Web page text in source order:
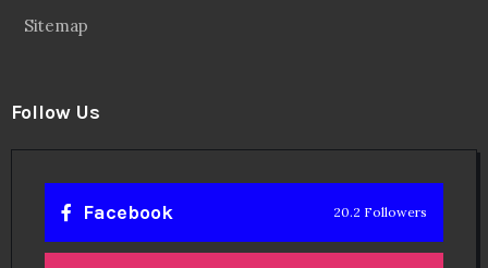
Sitemap
Follow Us
Facebook 20.2 Followers